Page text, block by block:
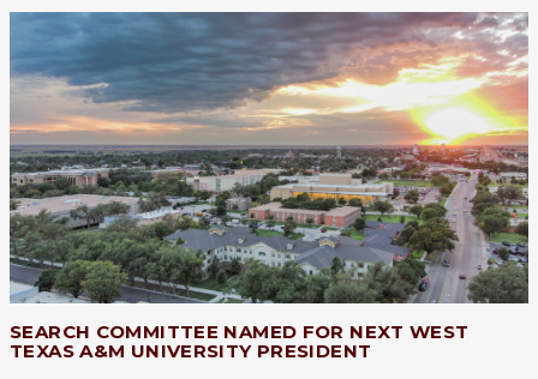
SEARCH COMMITTEE NAMED FOR NEXT WEST
TEXAS A&M UNIVERSITY PRESIDENT